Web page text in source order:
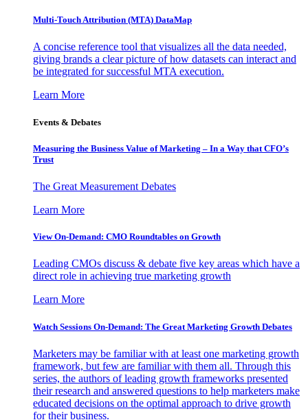
Multi-Touch Attribution (MTA) DataMap
A concise reference tool that visualizes all the data needed,
giving brands a clear picture of how datasets can interact and
be integrated for successful MTA execution.
Learn More
Events & Debates
Measuring the Business Value of Marketing – In a Way that CFO’s
Trust
The Great Measurement Debates
Learn More
View On-Demand: CMO Roundtables on Growth
Leading CMOs discuss & debate five key areas which have a
direct role in achieving true marketing growth
Learn More
Watch Sessions On-Demand: The Great Marketing Growth Debates
Marketers may be familiar with at least one marketing growth
framework, but few are familiar with them all. Through this
series, the authors of leading growth frameworks presented
their research and answered questions to help marketers make
educated decisions on the optimal approach to drive growth
for their business.